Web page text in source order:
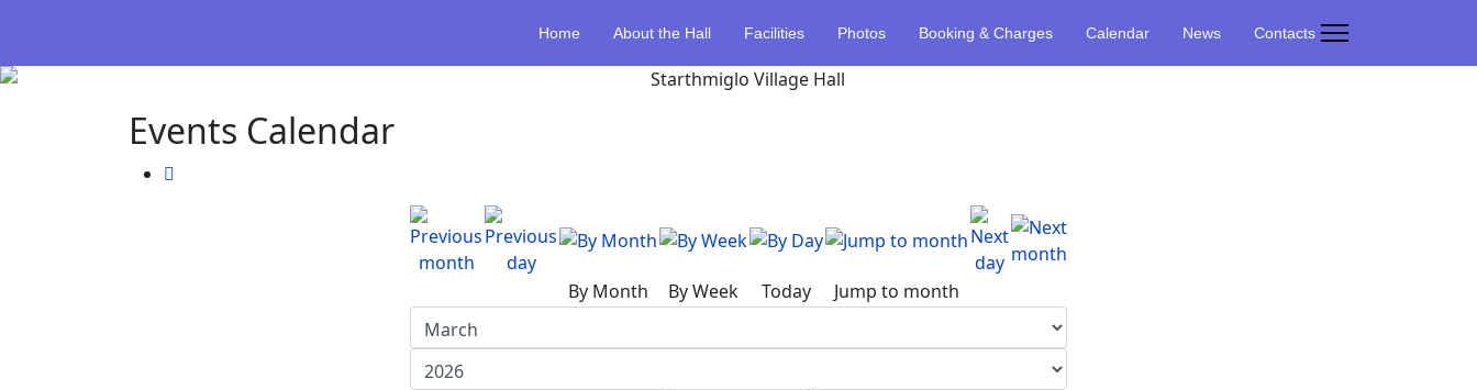
Home About the Hall Facilities Photos Booking & Charges Calendar News Contacts
Events Calendar
By Month By Week Today Jump to month